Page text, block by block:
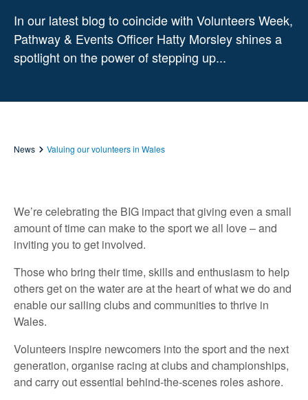
In our latest blog to coincide with Volunteers Week,
Pathway & Events Officer Hatty Morsley shines a
spotlight on the power of stepping up...
News Valuing our volunteers in Wales
We’re celebrating the BIG impact that giving even a small
amount of time can make to the sport we all love – and
inviting you to get involved.
Those who bring their time, skills and enthusiasm to help
others get on the water are at the heart of what we do and
enable our sailing clubs and communities to thrive in
Wales.
Volunteers inspire newcomers into the sport and the next
generation, organise racing at clubs and championships,
and carry out essential behind-the-scenes roles ashore.